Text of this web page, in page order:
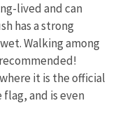
lived and can
has a strong
Walking among
it is the official
and is even